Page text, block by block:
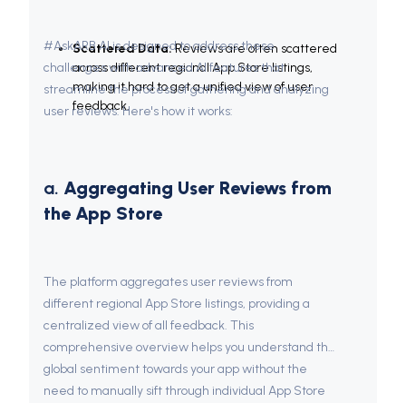
Scattered Data: Reviews are often scattered
across different regional App Store listings,
making it hard to get a unified view of user
feedback.
#AskARB AI is designed to address these
challenges with advanced AI features that
streamline the process of gathering and analyzing
user reviews. Here's how it works:
a. Aggregating User Reviews from
the App Store
The platform aggregates user reviews from
different regional App Store listings, providing a
centralized view of all feedback. This
comprehensive overview helps you understand the
global sentiment towards your app without the
need to manually sift through individual App Store